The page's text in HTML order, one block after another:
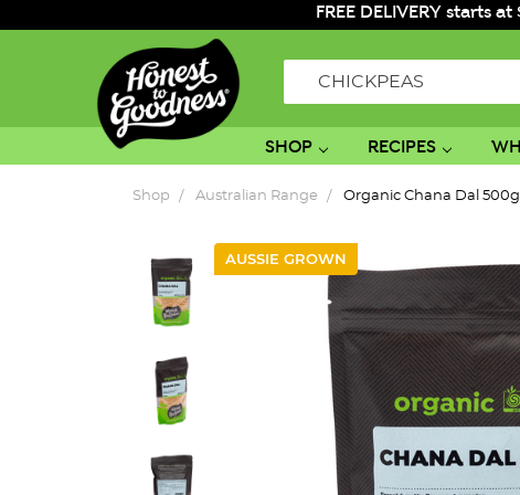
FREE DELIVERY starts
Search
SHOP RECIPES
Shop Australian Range Organic Chana Dal 500g
AUSSIE GROWN